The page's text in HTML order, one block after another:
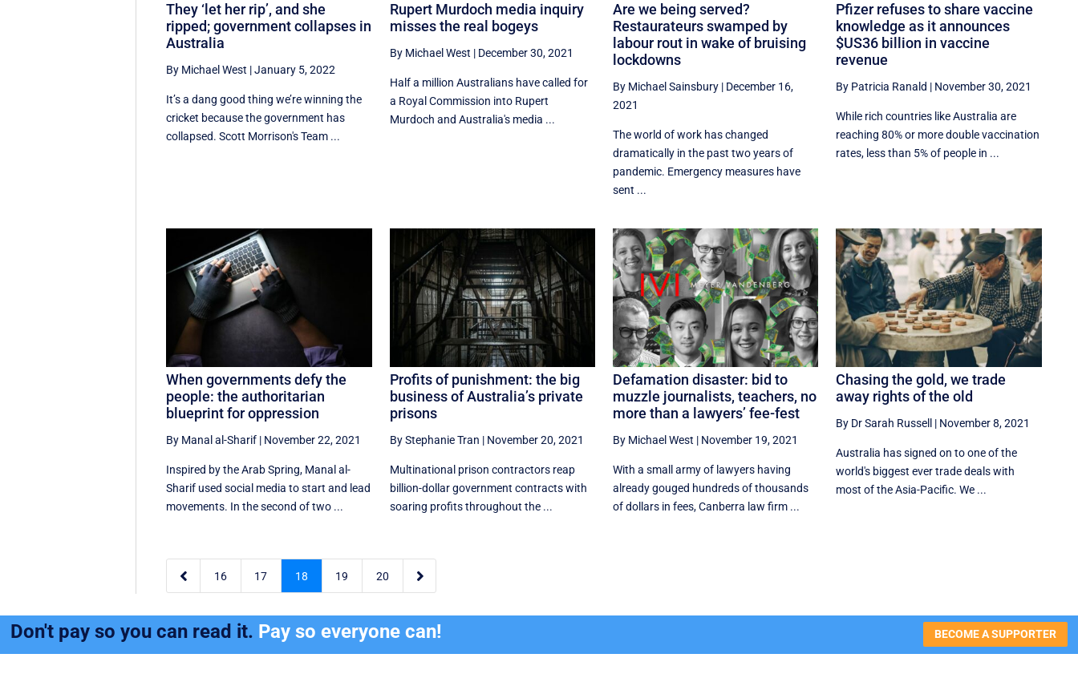
They ‘let her rip’, and she
ripped; government collapses in
Australia
By Michael West |January 5, 2022
It’s a dang good thing we’re winning the
cricket because the government has
collapsed. Scott Morrison's Team ...
Rupert Murdoch media inquiry
misses the real bogeys
By Michael West | December 30, 2021
Half a million Australians have called for
a Royal Commission into Rupert
Murdoch and Australia's media ...
Are we being served?
Restaurateurs swamped by
labour rout in wake of bruising
lockdowns
By Michael Sainsbury| December 16,
2021
The world of work has changed
dramatically in the past two years of
pandemic. Emergency measures have
sent ...
Pfizer refuses to share vaccine
knowledge as it announces
$US36 billion in vaccine
revenue
By Patricia Ranald | November 30, 2021
While rich countries like Australia are
reaching 80% or more double vaccination
rates, less than 5% of people in ...
When governments defy the
people: the authoritarian
blueprint for oppression
By Manal al-Sharif | November 22, 2021
Inspired by the Arab Spring, Manal al-
Sharif used social media to start and lead
movements. In the second of two ...
Profits of punishment: the big
business of Australia’s private
prisons
By Stephanie Tran | November 20, 2021
Multinational prison contractors reap
billion-dollar government contracts with
soaring profits throughout the ...
Defamation disaster: bid to
muzzle journalists, teachers, no
more than a lawyers’ fee-fest
By Michael West | November 19, 2021
With a small army of lawyers having
already gouged hundreds of thousands
of dollars in fees, Canberra law firm ...
Chasing the gold, we trade
away rights of the old
By Dr Sarah Russell | November 8, 2021
Australia has signed on to one of the
world's biggest ever trade deals with
most of the Asia-Pacific. We ...
 16 17 18 19 20 
Don't pay so you can read it. Pay so everyone can! BECOME A SUPPORTER